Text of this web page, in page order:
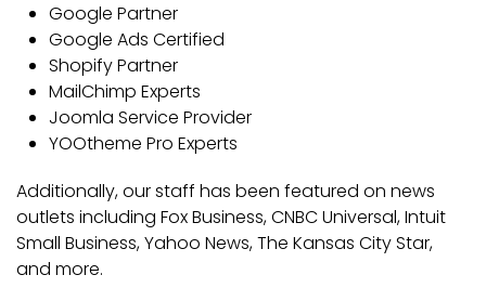
Google Partner
Google Ads Certified
Shopify Partner
MailChimp Experts
Joomla Service Provider
YOOtheme Pro Experts
Additionally, our staff has been featured on news
outlets including Fox Business, CNBC Universal, Intuit
Small Business, Yahoo News, The Kansas City Star,
and more.